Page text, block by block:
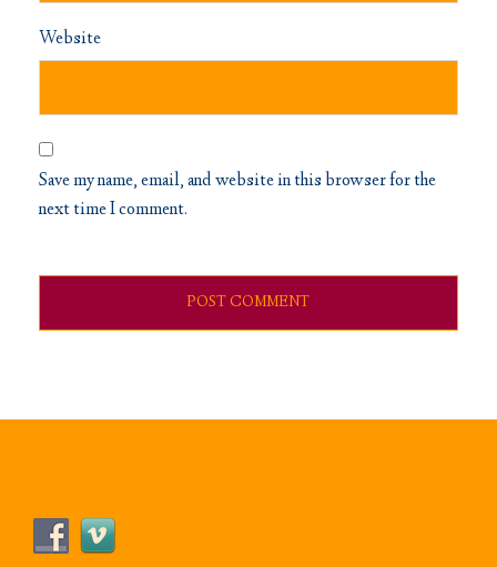
Website
Save my name, email, and website in this browser for the
next time I comment.